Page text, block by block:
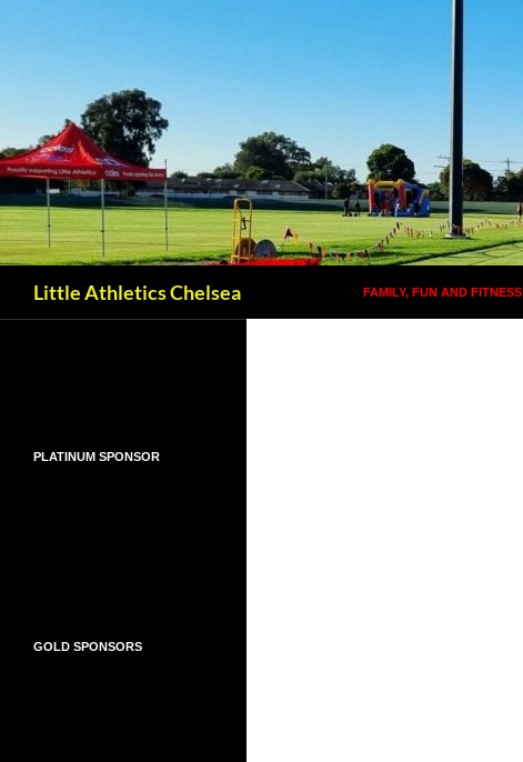
Little Athletics Chelsea
FAMILY, FUN AND FITNESS
PLATINUM SPONSOR
GOLD SPONSORS